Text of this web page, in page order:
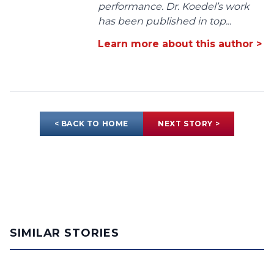
performance. Dr. Koedel’s work
has been published in top...
Learn more about this author >
< BACK TO HOME NEXT STORY >
SIMILAR STORIES